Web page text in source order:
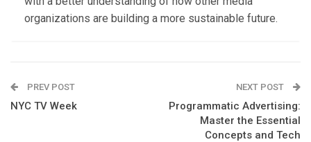
organizations are building a more sustainable future.
PREV POST
NYC TV Week
NEXT POST
Programmatic Advertising:
Master the Essential
Concepts and Tech